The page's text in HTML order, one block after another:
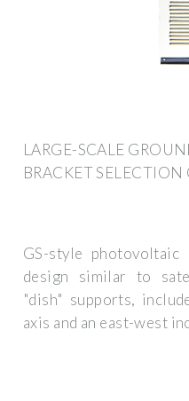
LARGE-SCALE
BRACKET SELECTION
GS-style
design similar to
"dish" supports,
axis and an east-west